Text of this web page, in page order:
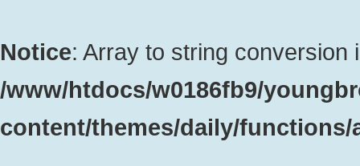
Notice: Array to string conversion
/www/htdocs/w0186fb9/
content/themes/daily/